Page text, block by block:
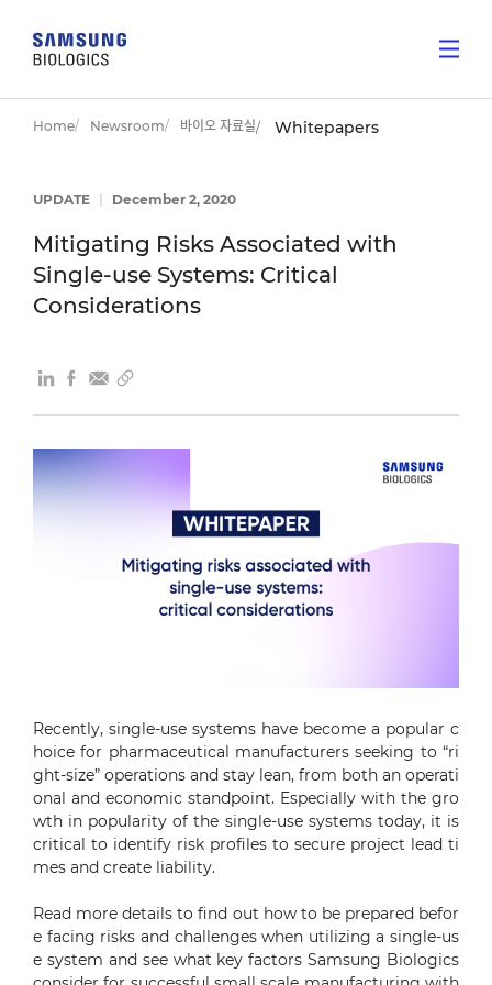
Home Newsroom 바이오 자료실 Whitepapers
UPDATE December 2, 2020
Mitigating Risks Associated with
Single-use Systems: Critical
Considerations
Recently, single-use systems have become a popular c
hoice for pharmaceutical manufacturers seeking to “ri
ght-size” operations and stay lean, from both an operati
onal and economic standpoint. Especially with the gro
wth in popularity of the single-use systems today, it is
critical to identify risk profiles to secure project lead ti
mes and create liability.
Read more details to find out how to be prepared befor
e facing risks and challenges when utilizing a single-us
e system and see what key factors Samsung Biologics